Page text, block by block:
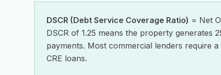
DSCR (Debt Service Coverage Ratio) = Net
DSCR of 1.25 means the property generates
payments. Most commercial lenders require a
CRE loans.